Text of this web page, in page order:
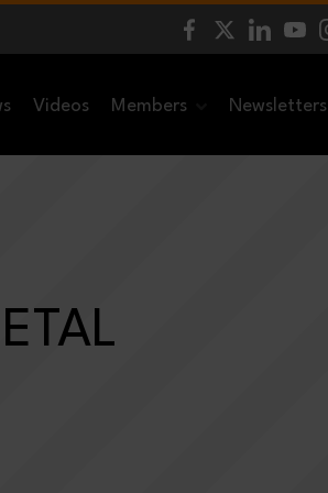
Videos Members Newsletters